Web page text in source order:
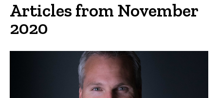
Articles from November
2020